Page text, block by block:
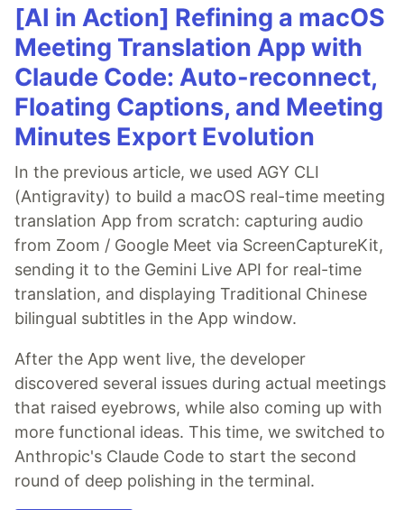
[AI in Action] Refining a macOS
Meeting Translation App with
Claude Code: Auto-reconnect,
Floating Captions, and Meeting
Minutes Export Evolution
In the previous article, we used AGY CLI
(Antigravity) to build a macOS real-time meeting
translation App from scratch: capturing audio
from Zoom / Google Meet via ScreenCaptureKit,
sending it to the Gemini Live API for real-time
translation, and displaying Traditional Chinese
bilingual subtitles in the App window.
After the App went live, the developer
discovered several issues during actual meetings
that raised eyebrows, while also coming up with
more functional ideas. This time, we switched to
Anthropic's Claude Code to start the second
round of deep polishing in the terminal.